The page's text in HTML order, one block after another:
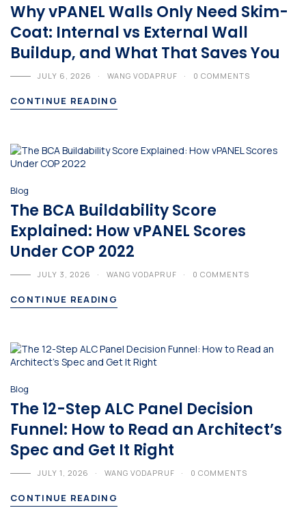
Why vPANEL Walls Only Need Skim-
Coat: Internal vs External Wall
Buildup, and What That Saves You
JULY 6, 2026 WANG VODAPRUF 0 COMMENTS
CONTINUE READING
Blog
The BCA Buildability Score
Explained: How vPANEL Scores
Under COP 2022
JULY 3, 2026 WANG VODAPRUF 0 COMMENTS
CONTINUE READING
Blog
The 12-Step ALC Panel Decision
Funnel: How to Read an Architect’s
Spec and Get It Right
JULY 1, 2026 WANG VODAPRUF 0 COMMENTS
CONTINUE READING